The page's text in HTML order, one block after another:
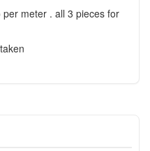
meter . all 3 pieces for